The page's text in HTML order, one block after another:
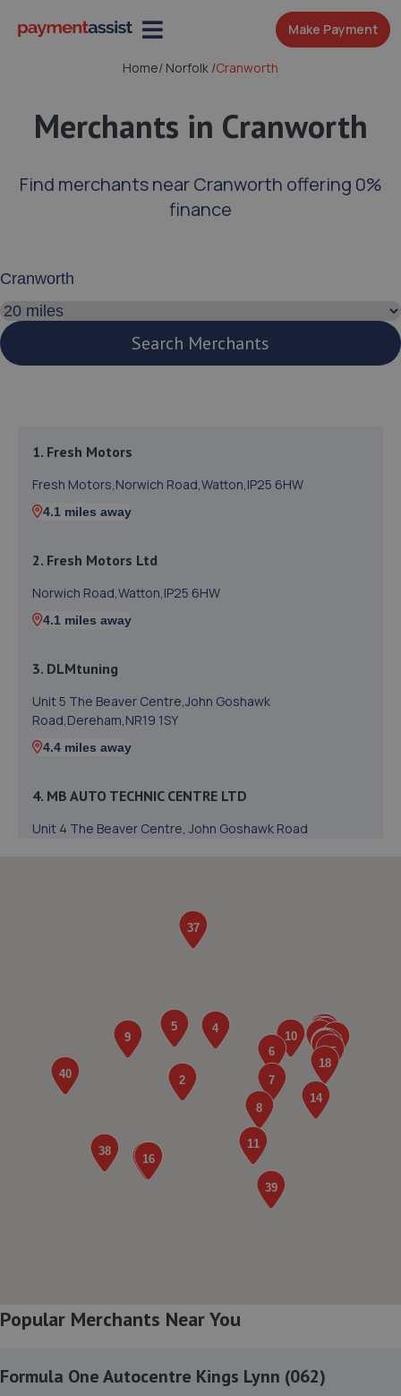
Make Payment
Home/ Norfolk /Cranworth
Merchants in Cranworth
Find merchants near Cranworth offering 0%
finance
Search distance
Search Merchants
1. Fresh Motors
Fresh Motors,Norwich Road,Watton,IP25 6HW
4.1 miles away
2. Fresh Motors Ltd
Norwich Road,Watton,IP25 6HW
4.1 miles away
3. DLMtuning
Unit 5 The Beaver Centre,John Goshawk
Road,Dereham,NR19 1SY
4.4 miles away
4. MB AUTO TECHNIC CENTRE LTD
Unit 4 The Beaver Centre, John Goshawk Road
6. Advanced Repair Solutions LTD
Cock Street,Barford,Norwich,NR9 4BD
8.2 miles away
7. Csn Auto's Ltd
10 Spur Trading Estate,Wymondham,NR18 0NL
8.8 miles away
9. RNS Autocentre
Popular Merchants Near You
Formula One Autocentre Kings Lynn (062)